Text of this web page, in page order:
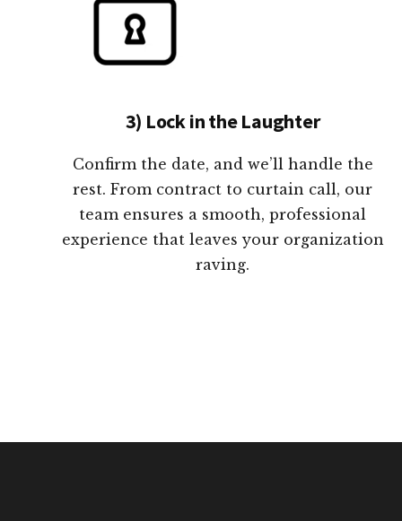
3) Lock in the Laughter
Confirm the date, and we’ll handle the
rest. From contract to curtain call, our
team ensures a smooth, professional
experience that leaves your organization
raving.